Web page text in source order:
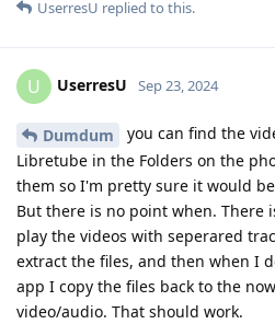
UserresU replied to this.
U UserresU Sep 23, 2024
Dumdum
you can find the
Libretube in the Folders on the
them so I'm pretty sure it would
But there is no point when. There
play the videos with seperared
extract the files, and then when I
app I copy the files back to the
video/audio. That should work.